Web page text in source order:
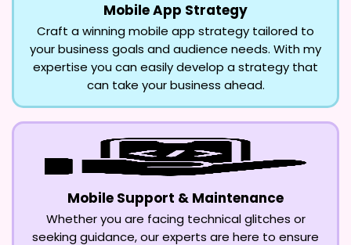
Mobile App Strategy
Craft a winning mobile app strategy tailored to
your business goals and audience needs. With my
expertise you can easily develop a strategy that
can take your business ahead.
Mobile Support & Maintenance
Whether you are facing technical glitches or
seeking guidance, our experts are here to ensure